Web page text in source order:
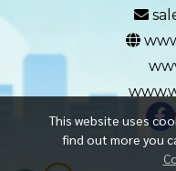
This website uses
find out more you